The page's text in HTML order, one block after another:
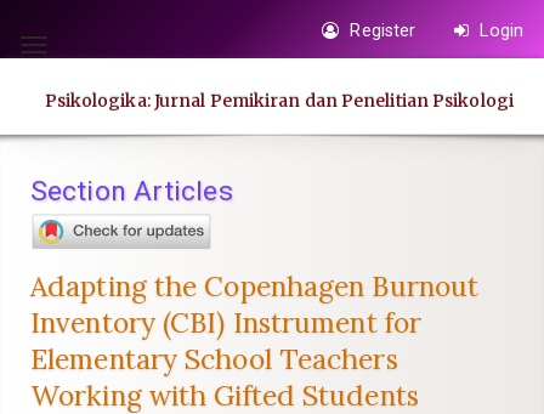
jump
content
Navigation
Main
Sidebar
Toggle
Register Login
Psikologika: Jurnal Pemikiran dan Penelitian Psikologi
Section Articles
Adapting the Copenhagen Burnout
Inventory (CBI) Instrument for
Elementary School Teachers
Working with Gifted Students